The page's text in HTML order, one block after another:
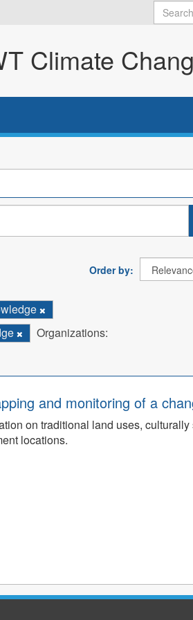
Climate
Order by
Organizations:
and monitoring of a
on traditional land uses,
locations.